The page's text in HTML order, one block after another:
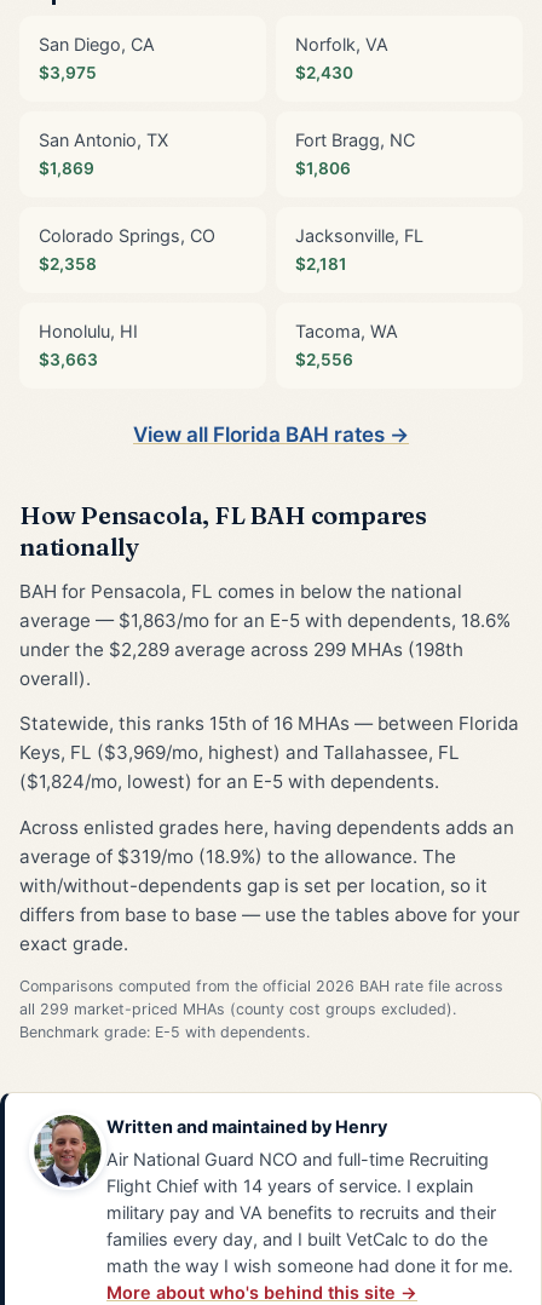
San Diego, CA
$3,975
Norfolk, VA
$2,430
San Antonio, TX
$1,869
Fort Bragg, NC
$1,806
Colorado Springs, CO
$2,358
Jacksonville, FL
$2,181
Honolulu, HI
$3,663
Tacoma, WA
$2,556
View all Florida BAH rates →
How Pensacola, FL BAH compares
nationally
BAH for Pensacola, FL comes in below the national
average — $1,863/mo for an E-5 with dependents, 18.6%
under the $2,289 average across 299 MHAs (198th
overall).
Statewide, this ranks 15th of 16 MHAs — between Florida
Keys, FL ($3,969/mo, highest) and Tallahassee, FL
($1,824/mo, lowest) for an E-5 with dependents.
Across enlisted grades here, having dependents adds an
average of $319/mo (18.9%) to the allowance. The
with/without-dependents gap is set per location, so it
differs from base to base — use the tables above for your
exact grade.
Comparisons computed from the official 2026 BAH rate file across
all 299 market-priced MHAs (county cost groups excluded).
Benchmark grade: E-5 with dependents.
Written and maintained by Henry
Air National Guard NCO and full-time Recruiting
Flight Chief with 14 years of service. I explain
military pay and VA benefits to recruits and their
families every day, and I built VetCalc to do the
math the way I wish someone had done it for me.
More about who's behind this site →